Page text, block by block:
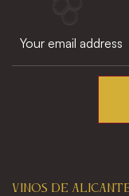
VINOS DE